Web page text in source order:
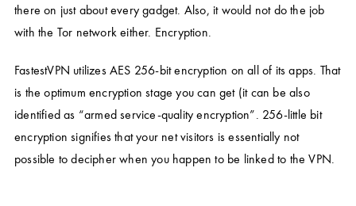
there on just about every gadget. Also, it would not do the job
with the Tor network either. Encryption.
FastestVPN utilizes AES 256-bit encryption on all of its apps. That
is the optimum encryption stage you can get (it can be also
identified as “armed service-quality encryption”. 256-little bit
encryption signifies that your net visitors is essentially not
possible to decipher when you happen to be linked to the VPN.